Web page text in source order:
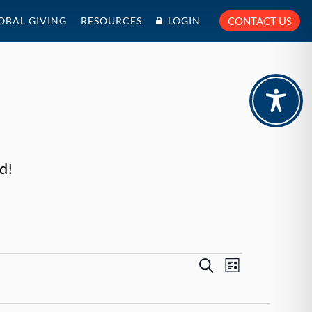
CONTACT US
GIVING RESOURCES LOGIN
Events
SearchEvent
Views
List